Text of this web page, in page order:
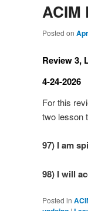
ACIM
Posted on
Review 3,
4-24-2026
For this
two lesson
97) I am
98) I will
Posted in